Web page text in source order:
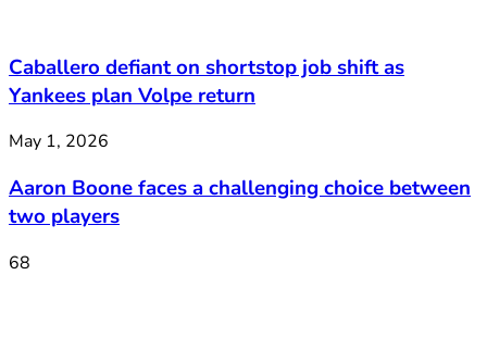
Caballero defiant on shortstop job shift as
Yankees plan Volpe return
May 1, 2026
Aaron Boone faces a challenging choice between
two players
68